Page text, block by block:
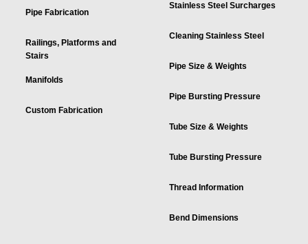
Pipe Fabrication
Railings, Platforms and
Stairs
Manifolds
Custom Fabrication
Stainless Steel Surcharges
Cleaning Stainless Steel
Pipe Size & Weights
Pipe Bursting Pressure
Tube Size & Weights
Tube Bursting Pressure
Thread Information
Bend Dimensions